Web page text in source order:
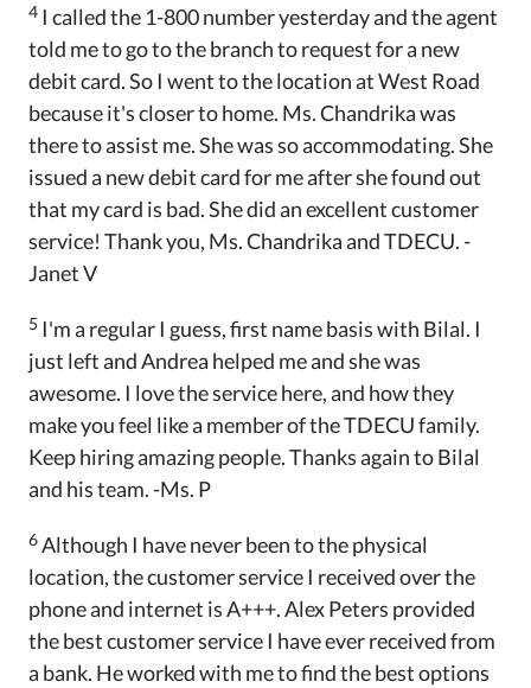
4 I called the 1-800 number yesterday and the agent
told me to go to the branch to request for a new
debit card. So I went to the location at West Road
because it's closer to home. Ms. Chandrika was
there to assist me. She was so accommodating. She
issued a new debit card for me after she found out
that my card is bad. She did an excellent customer
service! Thank you, Ms. Chandrika and TDECU. -
Janet V
5 I'm a regular I guess, first name basis with Bilal. I
just left and Andrea helped me and she was
awesome. I love the service here, and how they
make you feel like a member of the TDECU family.
Keep hiring amazing people. Thanks again to Bilal
and his team. -Ms. P
6Although I have never been to the physical
location, the customer service I received over the
phone and internet is A+++. Alex Peters provided
the best customer service I have ever received from
a bank. He worked with me to find the best options